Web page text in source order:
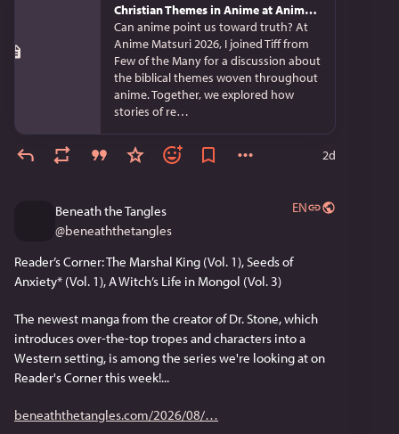
Christian Themes in Anime at Anime Matsuri 2026
Can anime point us toward truth? At
Anime Matsuri 2026, I joined Tiff from
Few of the Many for a discussion about
the biblical themes woven throughout
anime. Together, we explored how
stories of re…
2d
Beneath the Tangles
@beneaththetangles
EN
Reader’s Corner: The Marshal King (Vol. 1), Seeds of
Anxiety* (Vol. 1), A Witch’s Life in Mongol (Vol. 3)
The newest manga from the creator of Dr. Stone, which
introduces over-the-top tropes and characters into a
Western setting, is among the series we're looking at on
Reader's Corner this week!...
beneaththetangles.com/2026/08/